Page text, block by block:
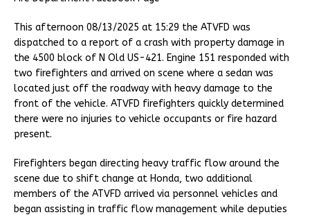
This afternoon 08/13/2025 at 15:29 the ATVFD was
dispatched to a report of a crash with property damage in
the 4500 block of N Old US-421. Engine 151 responded with
two firefighters and arrived on scene where a sedan was
located just off the roadway with heavy damage to the
front of the vehicle. ATVFD firefighters quickly determined
there were no injuries to vehicle occupants or fire hazard
present.
Firefighters began directing heavy traffic flow around the
scene due to shift change at Honda, two additional
members of the ATVFD arrived via personnel vehicles and
began assisting in traffic flow management while deputies